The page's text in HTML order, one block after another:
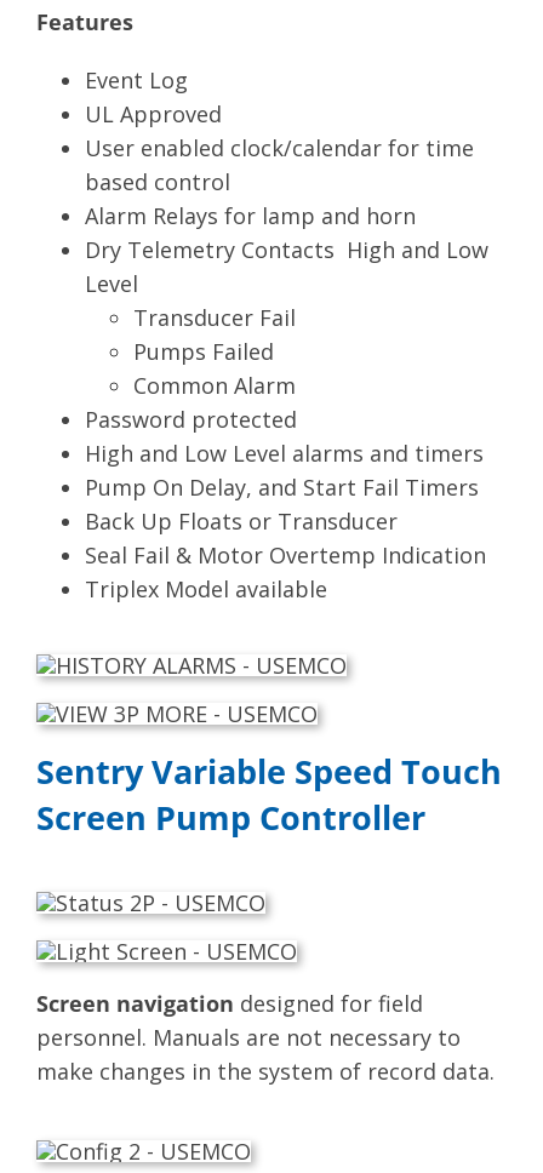
Features
Event Log
UL Approved
User enabled clock/calendar for time
based control
Alarm Relays for lamp and horn
Dry Telemetry Contacts High and Low
Level
Transducer Fail
Pumps Failed
Common Alarm
Password protected
High and Low Level alarms and timers
Pump On Delay, and Start Fail Timers
Back Up Floats or Transducer
Seal Fail & Motor Overtemp Indication
Triplex Model available
Sentry Variable Speed Touch
Screen Pump Controller
Screen navigation designed for field
personnel. Manuals are not necessary to
make changes in the system of record data.